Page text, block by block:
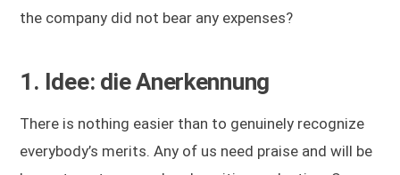
the company did not bear any expenses?
1. Idee: die Anerkennung
There is nothing easier than to genuinely recognize
everybody’s merits. Any of us need praise and will be